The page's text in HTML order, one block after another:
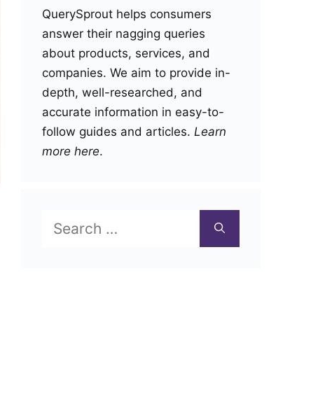
QuerySprout helps consumers
answer their nagging queries
about products, services, and
companies. We aim to provide in-
depth, well-researched, and
accurate information in easy-to-
follow guides and articles. Learn
more here.
for: